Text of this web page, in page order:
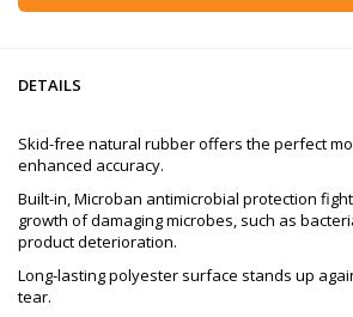
DETAILS
Skid-free natural rubber offers the perfect
enhanced accuracy.
Built-in, Microban antimicrobial protection
growth of damaging microbes, such as
product deterioration.
Long-lasting polyester surface stands up
tear.